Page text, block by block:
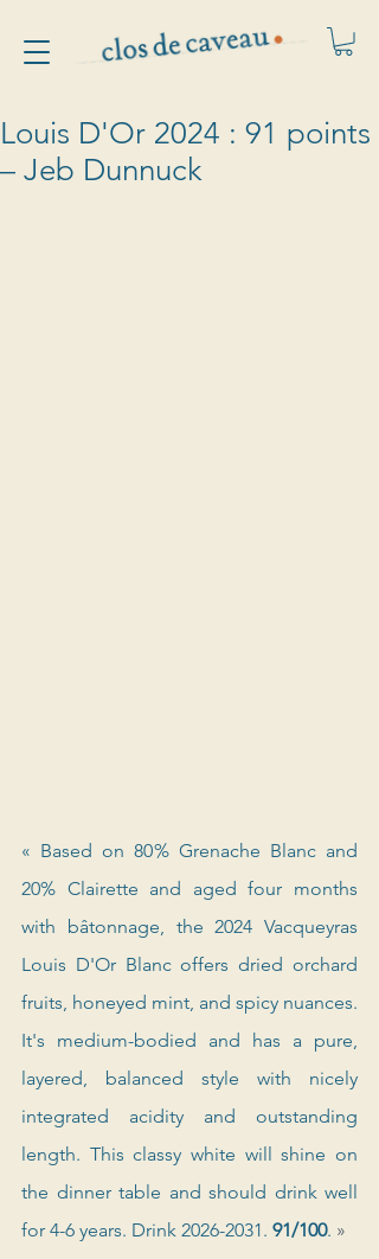
Louis D'Or 2024 : 91 points
– Jeb Dunnuck
« Based on 80% Grenache Blanc and
20% Clairette and aged four months
with bâtonnage, the 2024 Vacqueyras
Louis D'Or Blanc offers dried orchard
fruits, honeyed mint, and spicy nuances.
It's medium-bodied and has a pure,
layered, balanced style with nicely
integrated acidity and outstanding
length. This classy white will shine on
the dinner table and should drink well
for 4-6 years. Drink 2026-2031. 91/100. »